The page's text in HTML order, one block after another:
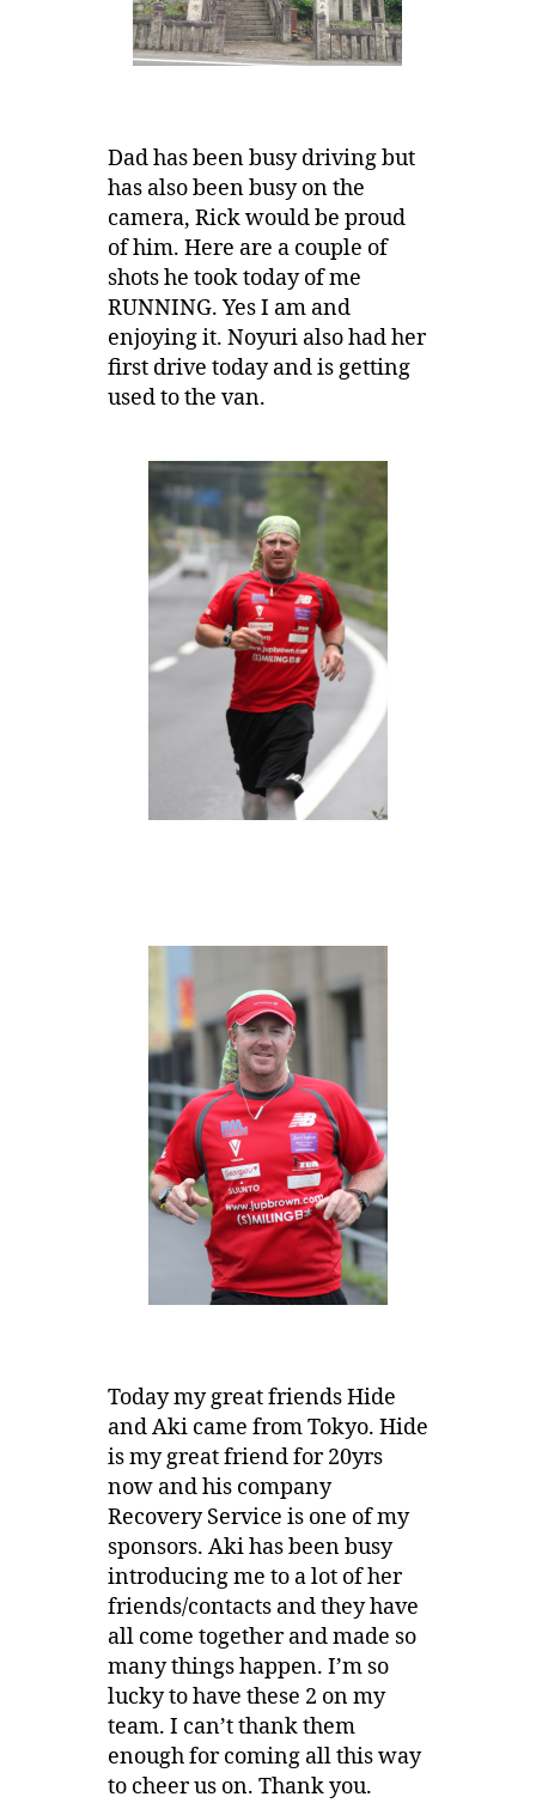
Dad has been busy driving but
has also been busy on the
camera, Rick would be proud
of him. Here are a couple of
shots he took today of me
RUNNING. Yes I am and
enjoying it. Noyuri also had her
first drive today and is getting
used to the van.
Today my great friends Hide
and Aki came from Tokyo. Hide
is my great friend for 20yrs
now and his company
Recovery Service is one of my
sponsors. Aki has been busy
introducing me to a lot of her
friends/contacts and they have
all come together and made so
many things happen. I’m so
lucky to have these 2 on my
team. I can’t thank them
enough for coming all this way
to cheer us on. Thank you.